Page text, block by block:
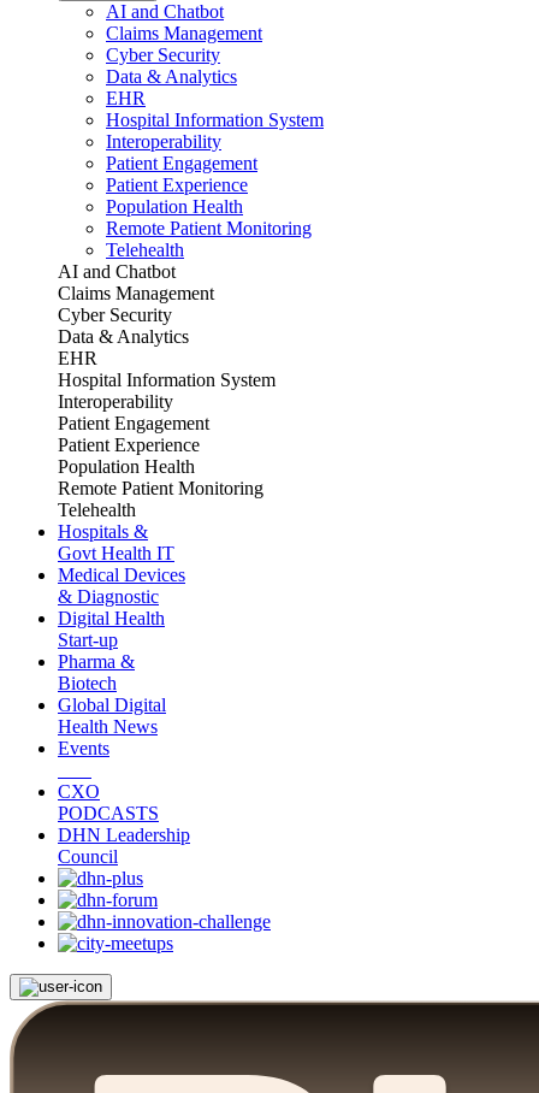
AI and Chatbot
Claims Management
Cyber Security
Data & Analytics
EHR
Hospital Information System
Interoperability
Patient Engagement
Patient Experience
Population Health
Remote Patient Monitoring
Telehealth
AI and Chatbot
Claims Management
Cyber Security
Data & Analytics
EHR
Hospital Information System
Interoperability
Patient Engagement
Patient Experience
Population Health
Remote Patient Monitoring
Telehealth
Hospitals &
Govt Health IT
Medical Devices
& Diagnostic
Digital Health
Start-up
Pharma &
Biotech
Global Digital
Health News
Events
CXO
PODCASTS
DHN Leadership
Council